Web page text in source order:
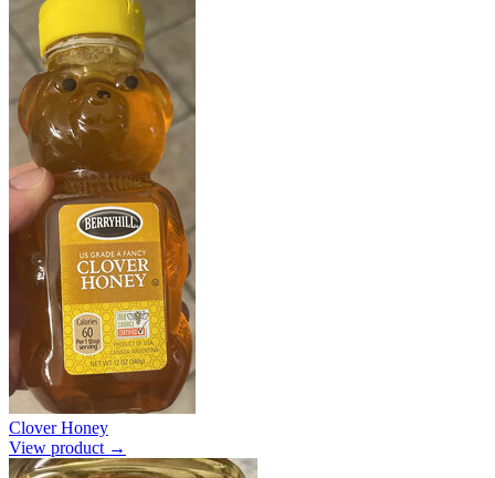
Clover Honey
View product →